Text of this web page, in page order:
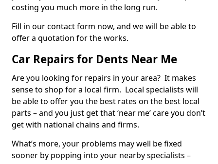
costing you much more in the long run.
Fill in our contact form now, and we will be able to
offer a quotation for the works.
Car Repairs for Dents Near Me
Are you looking for repairs in your area? It makes
sense to shop for a local firm. Local specialists will
be able to offer you the best rates on the best local
parts – and you just get that ‘near me’ care you don’t
get with national chains and firms.
What’s more, your problems may well be fixed
sooner by popping into your nearby specialists –